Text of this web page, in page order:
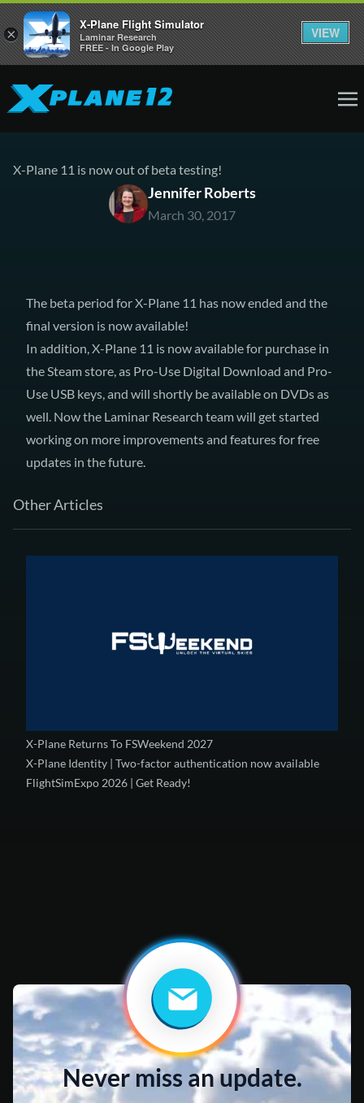
X-Plane 11 is now out of beta testing!
Jennifer Roberts
March 30, 2017
The beta period for X-Plane 11 has now ended and the
final version is now available!
In addition, X-Plane 11 is now available for purchase in
the Steam store, as Pro-Use Digital Download and Pro-
Use USB keys, and will shortly be available on DVDs as
well. Now the Laminar Research team will get started
working on more improvements and features for free
updates in the future.
Other Articles
X-Plane Returns To FSWeekend 2027
X-Plane Identity | Two-factor authentication now available
FlightSimExpo 2026 | Get Ready!
Never miss an update.
×
X-Plane Flight Simulator
Laminar Research
FREE - In Google Play
VIEW